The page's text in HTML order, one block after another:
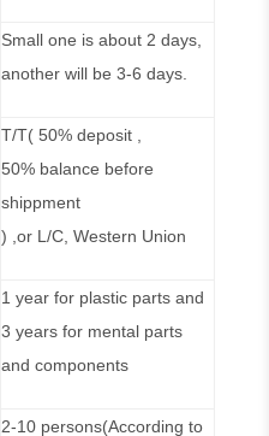
Small one is about 2 days,
another will be 3-6 days.
T/T( 50% deposit ,
50% balance before
shippment
) ,or L/C, Western Union
1 year for plastic parts and
3 years for mental parts
and components
2-10 persons(According to